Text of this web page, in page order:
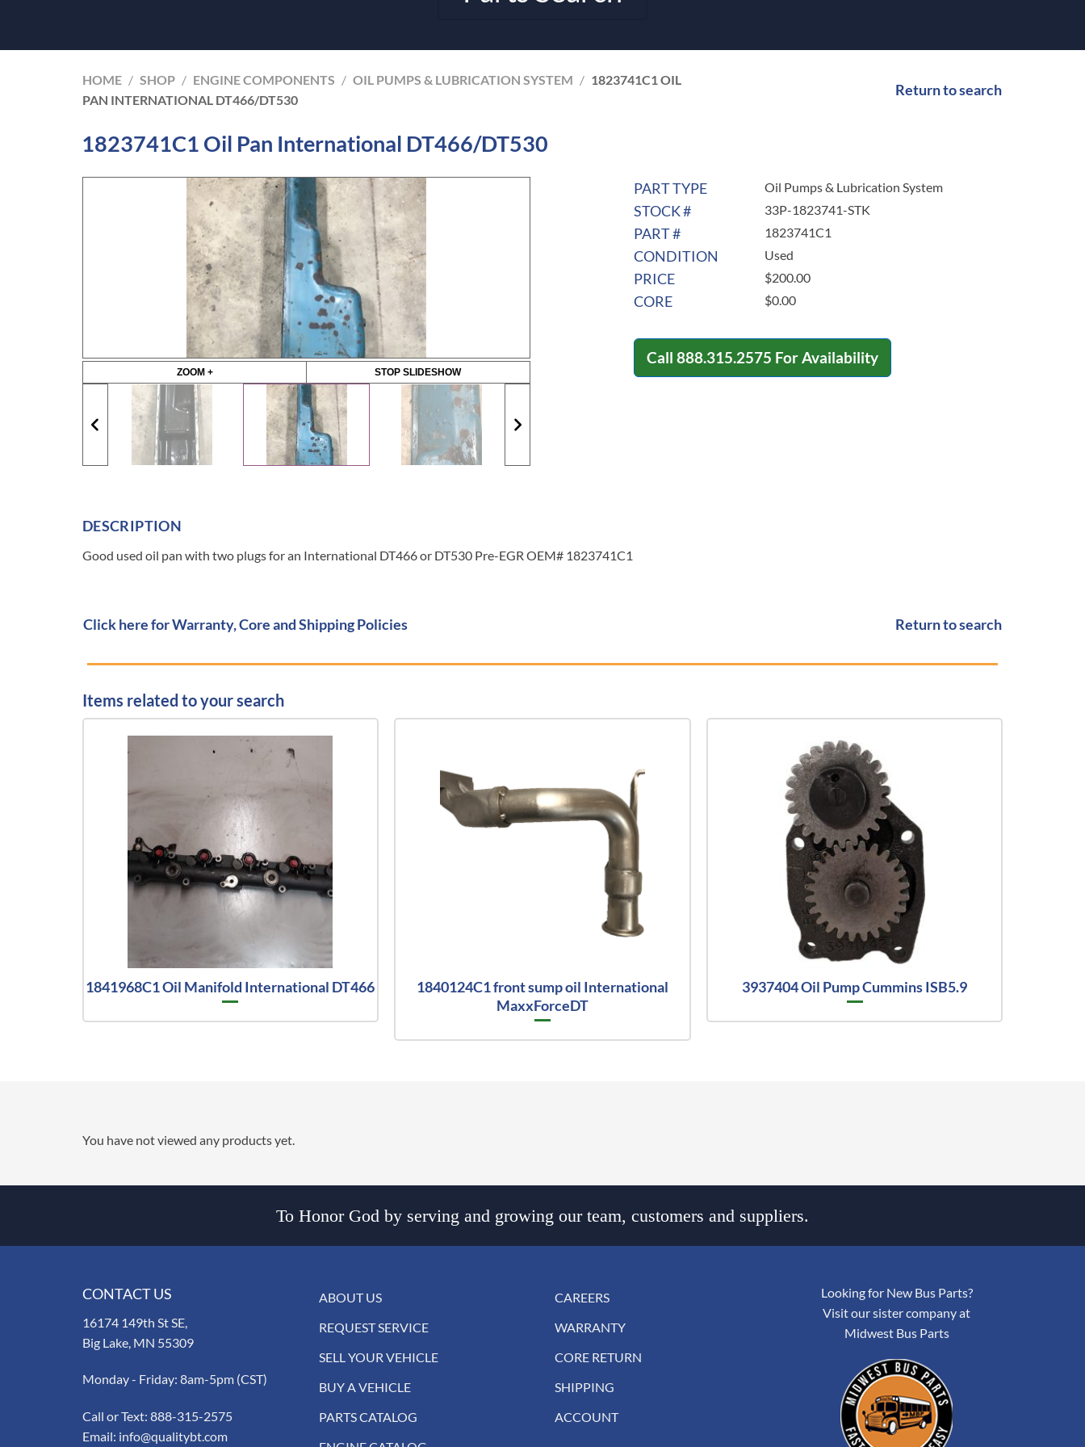
HOME / SHOP / ENGINE COMPONENTS / OIL PUMPS & LUBRICATION SYSTEM / 1823741C1 OIL
PAN INTERNATIONAL DT466/DT530
Return to search
1823741C1 Oil Pan International DT466/DT530
ZOOM + STOP SLIDESHOW
PART TYPE Oil Pumps & Lubrication System
STOCK # 33P-1823741-STK
PART # 1823741C1
CONDITION Used
PRICE $200.00
CORE $0.00
Call 888.315.2575 For Availability
DESCRIPTION
Good used oil pan with two plugs for an International DT466 or DT530 Pre-EGR OEM# 1823741C1
Click here for Warranty, Core and Shipping Policies Return to search
Items related to your search
1841968C1 Oil Manifold International DT466
1840124C1 front sump oil International
MaxxForceDT
3937404 Oil Pump Cummins ISB5.9
You have not viewed any products yet.
To Honor God by serving and growing our team, customers and suppliers.
CONTACT US
16174 149th St SE,
Big Lake, MN 55309
Monday - Friday: 8am-5pm (CST)
Call or Text: 888-315-2575
Email: info@qualitybt.com
ABOUT US
REQUEST SERVICE
SELL YOUR VEHICLE
BUY A VEHICLE
PARTS CATALOG
CAREERS
WARRANTY
CORE RETURN
SHIPPING
ACCOUNT
Looking for New Bus Parts?
Visit our sister company at
Midwest Bus Parts